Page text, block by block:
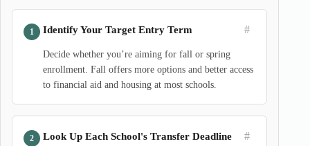
Identify Your Target Entry Term #
Decide whether you’re aiming for fall or spring
enrollment. Fall offers more options and better access
to financial aid and housing at most schools.
Look Up Each School's Transfer Deadline #